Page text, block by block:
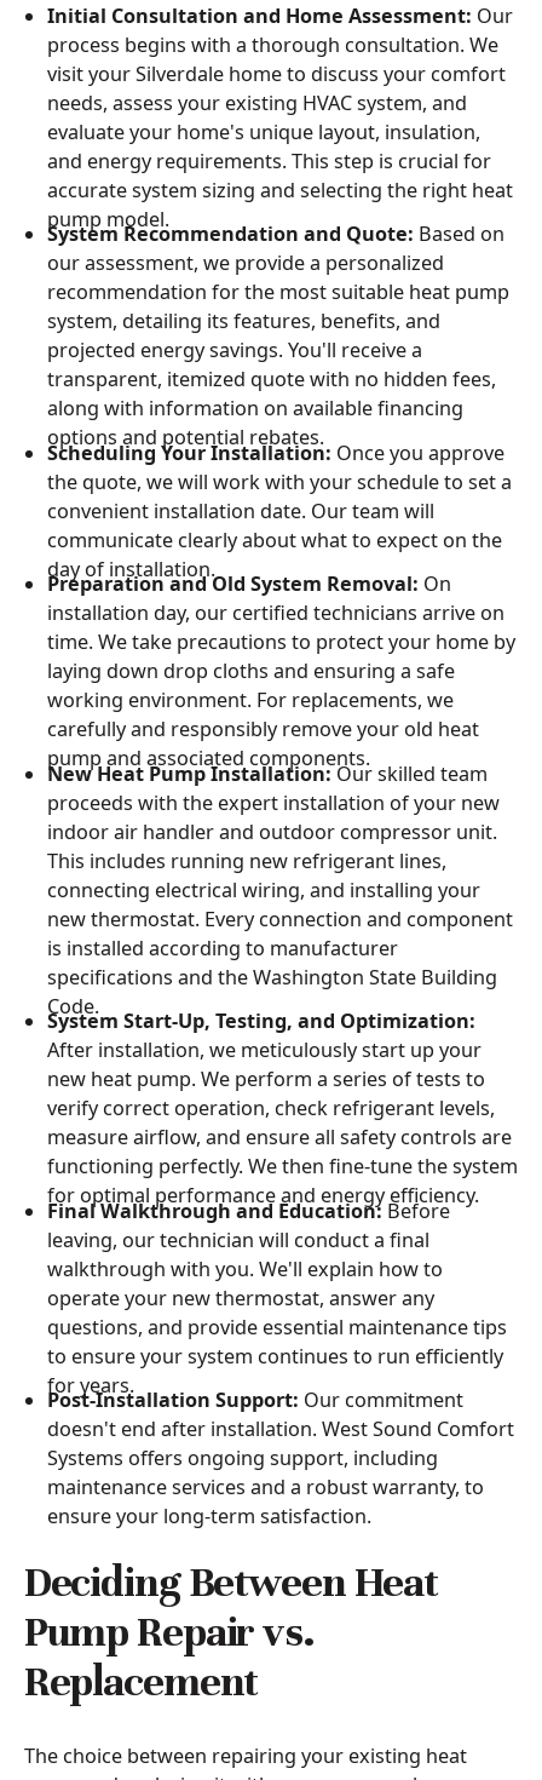
Initial Consultation and Home Assessment: Our
process begins with a thorough consultation. We
visit your Silverdale home to discuss your comfort
needs, assess your existing HVAC system, and
evaluate your home's unique layout, insulation,
and energy requirements. This step is crucial for
accurate system sizing and selecting the right heat
pump model.
System Recommendation and Quote: Based on
our assessment, we provide a personalized
recommendation for the most suitable heat pump
system, detailing its features, benefits, and
projected energy savings. You'll receive a
transparent, itemized quote with no hidden fees,
along with information on available financing
options and potential rebates.
Scheduling Your Installation: Once you approve
the quote, we will work with your schedule to set a
convenient installation date. Our team will
communicate clearly about what to expect on the
day of installation.
Preparation and Old System Removal: On
installation day, our certified technicians arrive on
time. We take precautions to protect your home by
laying down drop cloths and ensuring a safe
working environment. For replacements, we
carefully and responsibly remove your old heat
pump and associated components.
New Heat Pump Installation:Our skilled team
proceeds with the expert installation of your new
indoor air handler and outdoor compressor unit.
This includes running new refrigerant lines,
connecting electrical wiring, and installing your
new thermostat. Every connection and component
is installed according to manufacturer
specifications and the Washington State Building
Code.
System Start-Up, Testing, and Optimization:
After installation, we meticulously start up your
new heat pump. We perform a series of tests to
verify correct operation, check refrigerant levels,
measure airflow, and ensure all safety controls are
functioning perfectly. We then fine-tune the system
for optimal performance and energy efficiency.
Final Walkthrough and Education: Before
leaving, our technician will conduct a final
walkthrough with you. We'll explain how to
operate your new thermostat, answer any
questions, and provide essential maintenance tips
to ensure your system continues to run efficiently
for years.
Post-Installation Support: Our commitment
doesn't end after installation. West Sound Comfort
Systems offers ongoing support, including
maintenance services and a robust warranty, to
ensure your long-term satisfaction.
Deciding Between Heat
Pump Repair vs.
Replacement
The choice between repairing your existing heat